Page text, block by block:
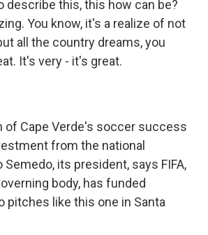
describe this, this how can be?
You know, it's a realize of not
all the country dreams, you
It's very - it's great.
of Cape Verde's soccer success
from the national
its president, says FIFA,
body, has funded
pitches like this one in Santa